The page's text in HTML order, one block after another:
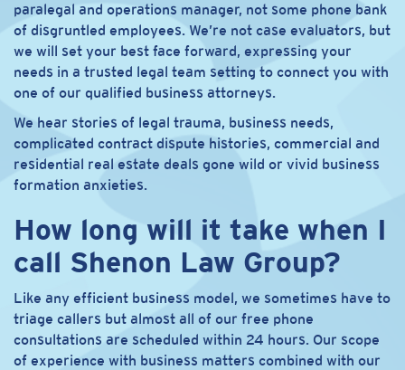
paralegal and operations manager, not some phone bank
of disgruntled employees. We’re not case evaluators, but
we will set your best face forward, expressing your
needs in a trusted legal team setting to connect you with
one of our qualified business attorneys.
We hear stories of legal trauma, business needs,
complicated contract dispute histories, commercial and
residential real estate deals gone wild or vivid business
formation anxieties.
How long will it take when I
call Shenon Law Group?
Like any efficient business model, we sometimes have to
triage callers but almost all of our free phone
consultations are scheduled within 24 hours. Our scope
of experience with business matters combined with our